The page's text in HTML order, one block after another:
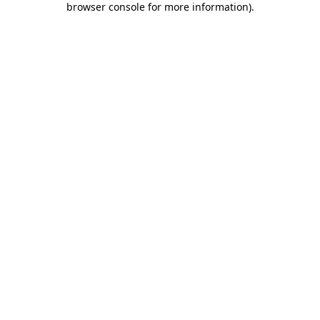
browser console for more information).